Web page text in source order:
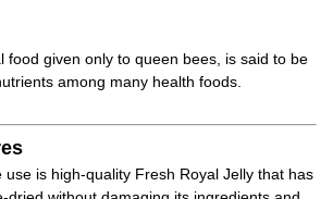
food given only to queen bees, is said to be
among many health foods.
is high-quality Fresh Royal Jelly that has